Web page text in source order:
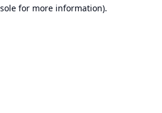
for more information).